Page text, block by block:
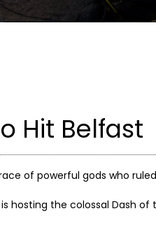
Hit Belfast
of powerful gods who
hosting the colossal Dash of